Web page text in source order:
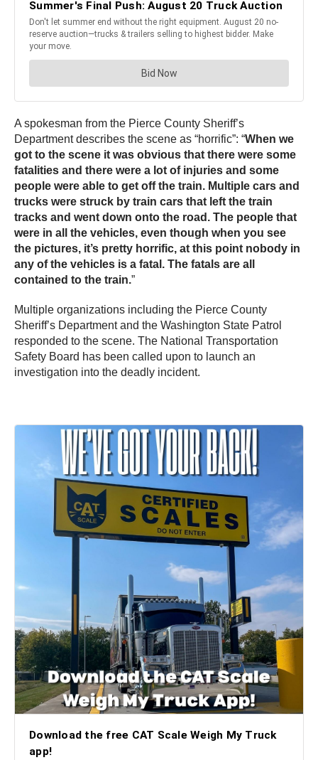
A spokesman from the Pierce County Sheriff’s
Department describes the scene as “horrific”: “When we
got to the scene it was obvious that there were some
fatalities and there were a lot of injuries and some
people were able to get off the train. Multiple cars and
trucks were struck by train cars that left the train
tracks and went down onto the road. The people that
were in all the vehicles, even though when you see
the pictures, it’s pretty horrific, at this point nobody in
any of the vehicles is a fatal. The fatals are all
contained to the train.”
Multiple organizations including the Pierce County
Sheriff’s Department and the Washington State Patrol
responded to the scene. The National Transportation
Safety Board has been called upon to launch an
investigation into the deadly incident.